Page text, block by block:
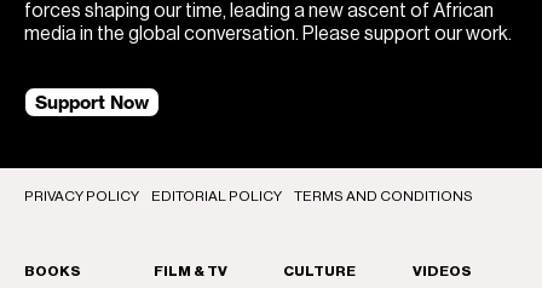
forces shaping our time, leading a new ascent of African
media in the global conversation. Please support our work.
Support Now
PRIVACY POLICY EDITORIAL POLICY TERMS AND CONDITIONS
BOOKS FILM & TV CULTURE VIDEOS